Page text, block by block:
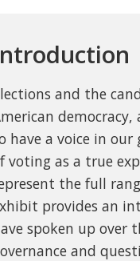
and the
have a voice in our
voting as a true
the full
provides an
spoken up over
and